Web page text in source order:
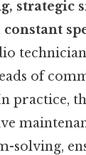
strategic
of
practice,
solving,